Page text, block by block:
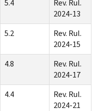
5.4
Rev. Rul.
2024-13
5.2
Rev. Rul.
2024-15
4.8
Rev. Rul.
2024-17
4.4
Rev. Rul.
2024-21